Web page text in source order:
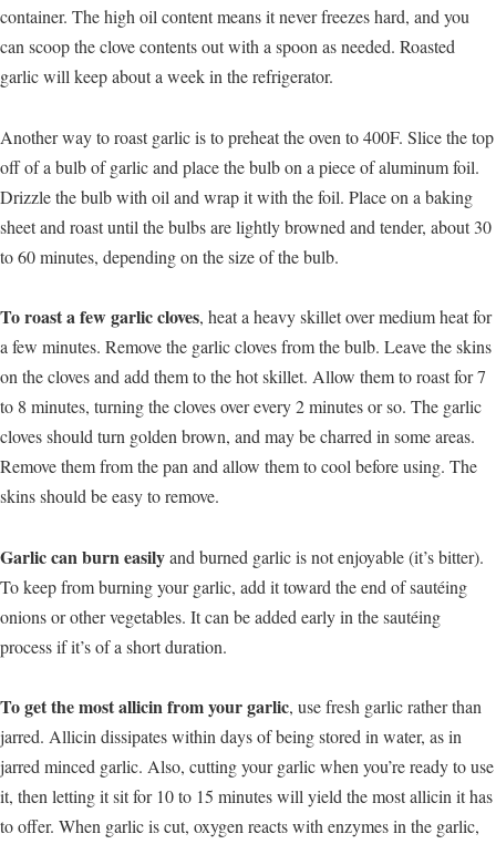
container. The high oil content means it never freezes hard, and you
can scoop the clove contents out with a spoon as needed. Roasted
garlic will keep about a week in the refrigerator.
Another way to roast garlic is to preheat the oven to 400F. Slice the top
off of a bulb of garlic and place the bulb on a piece of aluminum foil.
Drizzle the bulb with oil and wrap it with the foil. Place on a baking
sheet and roast until the bulbs are lightly browned and tender, about 30
to 60 minutes, depending on the size of the bulb.
To roast a few garlic cloves, heat a heavy skillet over medium heat for
a few minutes. Remove the garlic cloves from the bulb. Leave the skins
on the cloves and add them to the hot skillet. Allow them to roast for 7
to 8 minutes, turning the cloves over every 2 minutes or so. The garlic
cloves should turn golden brown, and may be charred in some areas.
Remove them from the pan and allow them to cool before using. The
skins should be easy to remove.
Garlic can burn easilyand burned garlic is not enjoyable (it’s bitter).
To keep from burning your garlic, add it toward the end of sautéing
onions or other vegetables. It can be added early in the sautéing
process if it’s of a short duration.
To get the most allicin from your garlic, use fresh garlic rather than
jarred. Allicin dissipates within days of being stored in water, as in
jarred minced garlic. Also, cutting your garlic when you’re ready to use
it, then letting it sit for 10 to 15 minutes will yield the most allicin it has
to offer. When garlic is cut, oxygen reacts with enzymes in the garlic,